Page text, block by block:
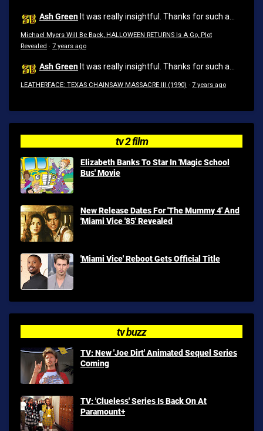
Ash GreenIt was really insightful. Thanks for such a...
Michael Myers Will Be Back, HALLOWEEN RETURNS Is A Go, Plot
Revealed · 7 years ago
Ash GreenIt was really insightful. Thanks for such a...
LEATHERFACE: TEXAS CHAINSAW MASSACRE III (1990) · 7 years ago
tv 2 film
Elizabeth Banks To Star In 'Magic School
Bus' Movie
New Release Dates For 'The Mummy 4' And
'Miami Vice '85' Revealed
'Miami Vice' Reboot Gets Official Title
tv buzz
TV: New 'Joe Dirt' Animated Sequel Series
Coming
TV: 'Clueless' Series Is Back On At
Paramount+